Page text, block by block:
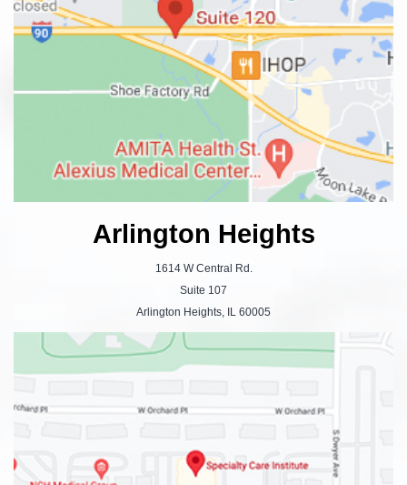
Arlington Heights
1614 W Central Rd.
Suite 107
Arlington Heights, IL 60005